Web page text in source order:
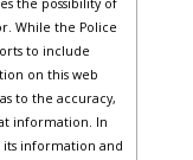
the possibility of
While the Police
to include
on this web
to the accuracy,
information. In
its information and